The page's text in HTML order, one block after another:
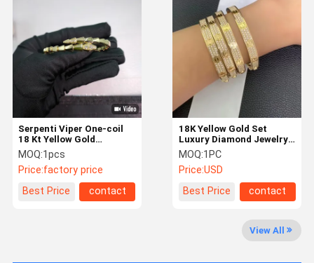
18K Yellow Gold Set
Luxury Diamond Jewelry
With 2 Carats Diamonds
jewelry factory in China
MOQ:1PC
Price:USD
Best Price
contact
Serpenti Viper One-coil
18 Kt Yellow Gold
Bracelet Set With
Diamonds
MOQ:1pcs
Price:factory price
Best Price
contact
View All